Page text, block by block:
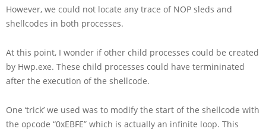
However, we could not locate any trace of NOP sleds and
shellcodes in both processes.
At this point, I wonder if other child processes could be created
by Hwp.exe. These child processes could have termininated
after the execution of the shellcode.
One ‘trick’ we used was to modify the start of the shellcode with
the opcode “0xEBFE” which is actually an infinite loop. This